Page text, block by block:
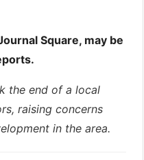
Square, may be
the end of a local
raising concerns
in the area.